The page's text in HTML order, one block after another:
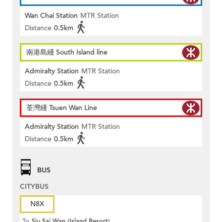
Wan Chai Station MTR Station
Distance 0.5km
南港島綫 South Island line
Admiralty Station MTR Station
Distance 0.5km
荃灣綫 Tsuen Wan Line
Admiralty Station MTR Station
Distance 0.5km
BUS
CITYBUS
N8X